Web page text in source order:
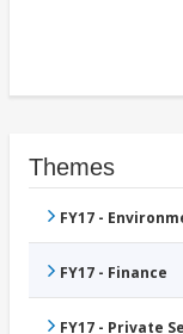
Themes
FY17 -
FY17 - Finance
FY17 - Private